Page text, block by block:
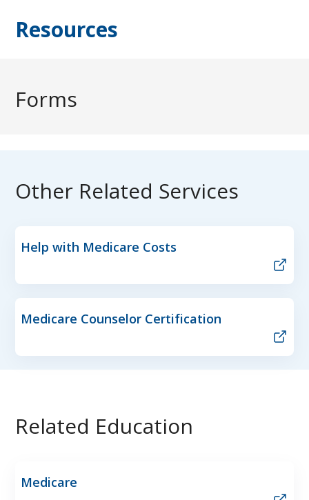
Resources
Forms
Other Related Services
Help with Medicare Costs
Medicare Counselor Certification
Related Education
Medicare